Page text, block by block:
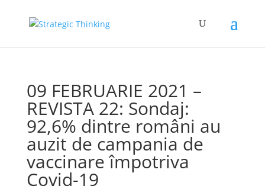
09 FEBRUARIE 2021 –
REVISTA 22: Sondaj:
92,6% dintre români au
auzit de campania de
vaccinare împotriva
Covid-19